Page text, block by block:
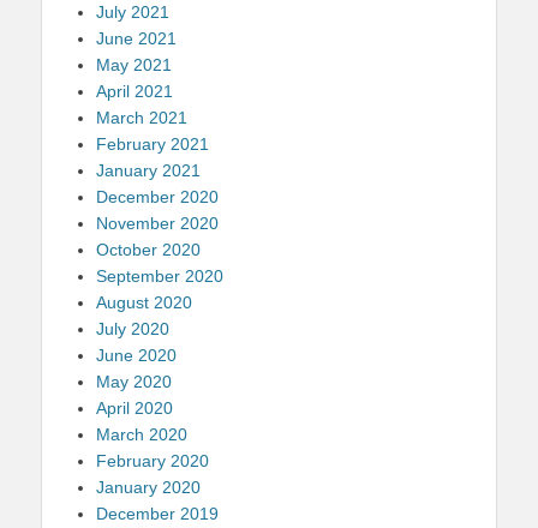
July 2021
June 2021
May 2021
April 2021
March 2021
February 2021
January 2021
December 2020
November 2020
October 2020
September 2020
August 2020
July 2020
June 2020
May 2020
April 2020
March 2020
February 2020
January 2020
December 2019